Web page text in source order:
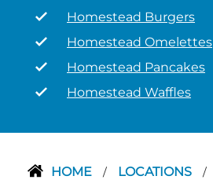
Homestead Burgers
Homestead Omelettes
Homestead Pancakes
Homestead Waffles
HOME / LOCATIONS /